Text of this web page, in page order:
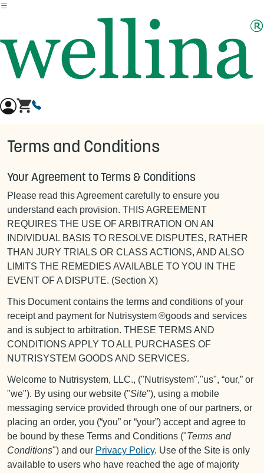
Skip to main content
Terms and Conditions
Your Agreement to Terms & Conditions
Please read this Agreement carefully to ensure you
understand each provision. THIS AGREEMENT
REQUIRES THE USE OF ARBITRATION ON AN
INDIVIDUAL BASIS TO RESOLVE DISPUTES, RATHER
THAN JURY TRIALS OR CLASS ACTIONS, AND ALSO
LIMITS THE REMEDIES AVAILABLE TO YOU IN THE
EVENT OF A DISPUTE. (Section X)
This Document contains the terms and conditions of your
receipt and payment for Nutrisystem ®goods and services
and is subject to arbitration. THESE TERMS AND
CONDITIONS APPLY TO ALL PURCHASES OF
NUTRISYSTEM GOODS AND SERVICES.
Welcome to Nutrisystem, LLC., ("Nutrisystem","us", “our,” or
"we"). By using our website ("Site"), using a mobile
messaging service provided through one of our partners, or
placing an order, you (“you” or “your”) accept and agree to
be bound by these Terms and Conditions ("Terms and
Conditions") and our Privacy Policy. Use of the Site is only
available to users who have reached the age of majority